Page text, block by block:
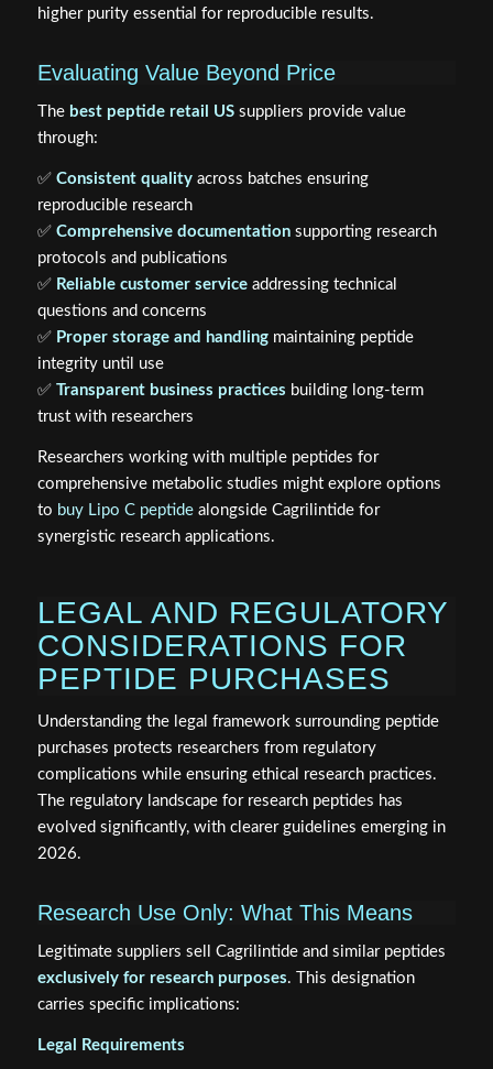
higher purity essential for reproducible results.
Evaluating Value Beyond Price
The best peptide retail USsuppliers provide value
through:
✅ Consistent qualityacross batches ensuring
reproducible research
✅ Comprehensive documentationsupporting research
protocols and publications
✅ Reliable customer serviceaddressing technical
questions and concerns
✅ Proper storage and handlingmaintaining peptide
integrity until use
✅ Transparent business practices building long-term
trust with researchers
Researchers working with multiple peptides for
comprehensive metabolic studies might explore options
to buy Lipo C peptidealongside Cagrilintide for
synergistic research applications.
LEGAL AND REGULATORY
CONSIDERATIONS FOR
PEPTIDE PURCHASES
Understanding the legal framework surrounding peptide
purchases protects researchers from regulatory
complications while ensuring ethical research practices.
The regulatory landscape for research peptides has
evolved significantly, with clearer guidelines emerging in
2026.
Research Use Only: What This Means
Legitimate suppliers sell Cagrilintide and similar peptides
exclusively for research purposes. This designation
carries specific implications:
Legal Requirements